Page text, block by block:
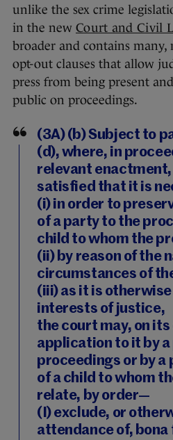
unlike the sex crime
in the new Court and Civil
broader and contains many,
opt-out clauses that allow
press from being present
public on proceedings.
(3A) (b) Subject to
(d), where, in
relevant
satisfied that it is
(i) in order to
of a party to the
child to whom the
(ii) by reason of the
circumstances of
(iii) as it is
interests of justice,
the court may, on
application to it by
proceedings or by a
of a child to whom
relate, by order—
(I) exclude, or
attendance of, bona